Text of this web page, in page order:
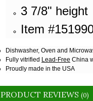
3 7/8" height
Item
Dishwasher, Oven and
Fully vitrified Lead-Free China
Proudly made in the USA
PRODUCT REVIEWS (0)